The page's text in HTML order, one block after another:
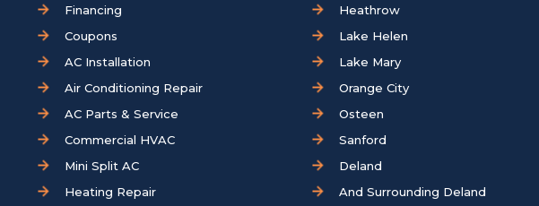
Financing
Coupons
AC Installation
Air Conditioning Repair
AC Parts & Service
Commercial HVAC
Mini Split AC
Heating Repair
Heathrow
Lake Helen
Lake Mary
Orange City
Osteen
Sanford
Deland
And Surrounding Deland